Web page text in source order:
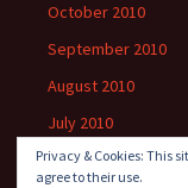
October 2010
September 2010
August 2010
July 2010
Privacy & Cookies: This
agree to their use.